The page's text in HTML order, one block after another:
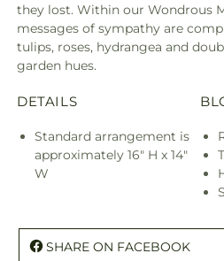
they lost. Within our Wondrous
messages of sympathy are
tulips, roses, hydrangea and
garden hues.
DETAILS
Standard arrangement is
approximately 16" H x 14"
W
SHARE ON FACEBOOK